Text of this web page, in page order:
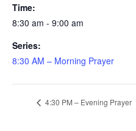
Time:
8:30 am - 9:00 am
Series:
8:30 AM – Morning Prayer
4:30 PM – Evening Prayer